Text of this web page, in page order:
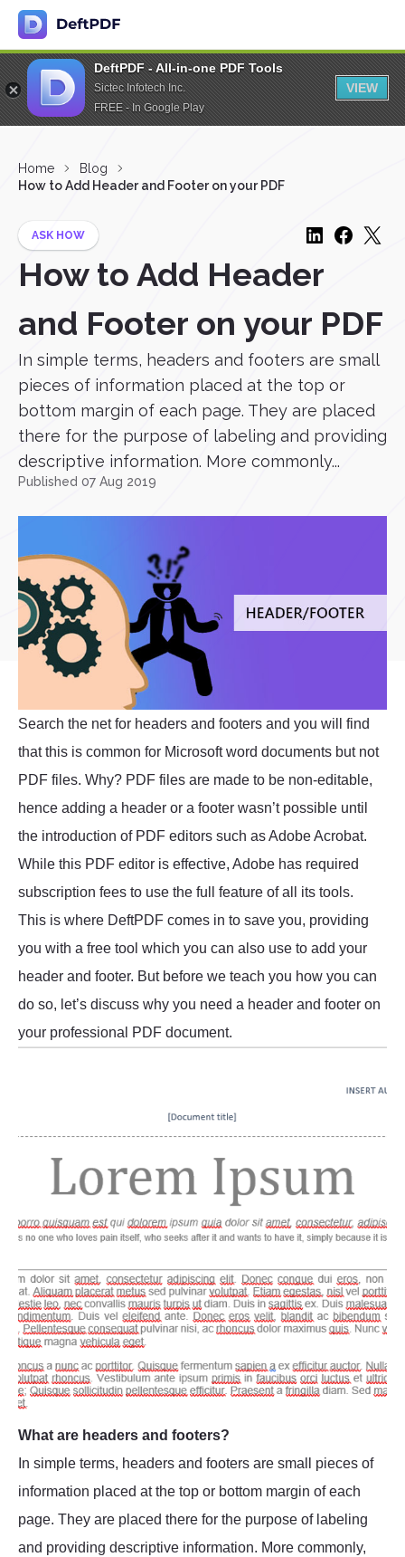
DeftPDF - All-in-one PDF Tools
Sictec Infotech Inc.
FREE - In Google Play
VIEW
Home
Blog
How to Add Header and Footer on your PDF
ASK HOW
How to Add Header
and Footer on your PDF
In simple terms, headers and footers are small
pieces of information placed at the top or
bottom margin of each page. They are placed
there for the purpose of labeling and providing
descriptive information. More commonly...
Published 07 Aug 2019
Search the net for headers and footers and you will find
that this is common for Microsoft word documents but not
PDF files. Why? PDF files are made to be non-editable,
hence adding a header or a footer wasn’t possible until
the introduction of PDF editors such as Adobe Acrobat.
While this PDF editor is effective, Adobe has required
subscription fees to use the full feature of all its tools.
This is where DeftPDF comes in to save you, providing
you with a free tool which you can also use to add your
header and footer. But before we teach you how you can
do so, let’s discuss why you need a header and footer on
your professional PDF document.
What are headers and footers?
In simple terms, headers and footers are small pieces of
information placed at the top or bottom margin of each
page. They are placed there for the purpose of labeling
and providing descriptive information. More commonly,